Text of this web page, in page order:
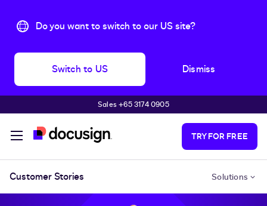
Do you want to switch to our US site?
Switch to US Dismiss
Sales +65 3174 0905
TRY FOR FREE
Customer Stories Solutions